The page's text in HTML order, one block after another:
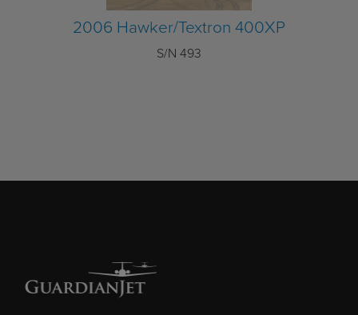
2006 Hawker/Textron 400XP
S/N 493